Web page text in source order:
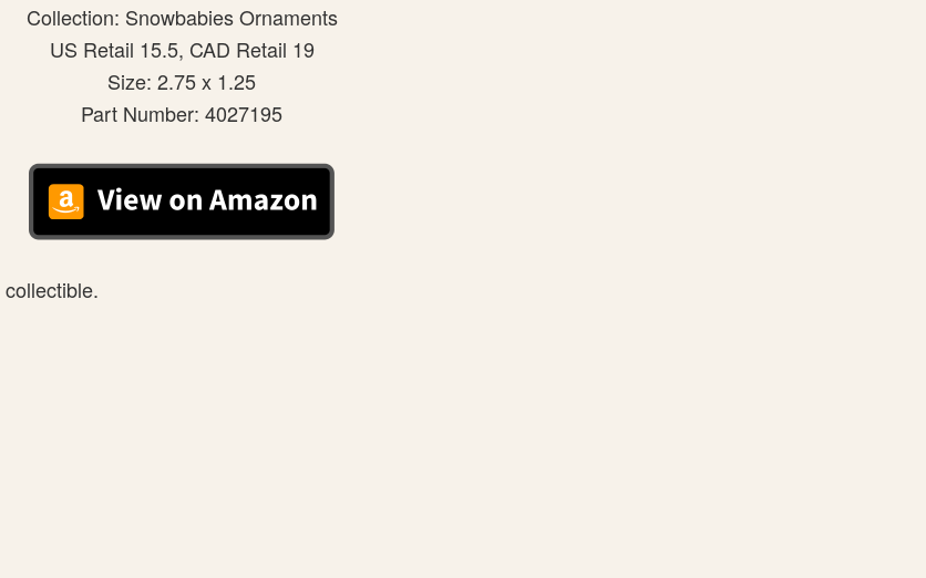
Collection: Snowbabies Ornaments
US Retail 15.5, CAD Retail 19
Size: 2.75 x 1.25
Part Number: 4027195